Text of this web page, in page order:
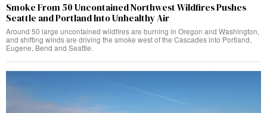
Smoke From 50 Uncontained Northwest Wildfires Pushes
Seattle and Portland Into Unhealthy Air
Around 50 large uncontained wildfires are burning in Oregon and Washington,
and shifting winds are driving the smoke west of the Cascades into Portland,
Eugene, Bend and Seattle.